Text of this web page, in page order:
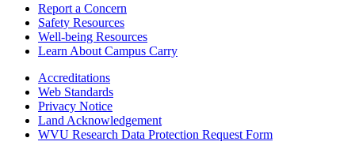
Report a Concern
Safety Resources
Well-being Resources
Learn About Campus Carry
Accreditations
Web Standards
Privacy Notice
Land Acknowledgement
WVU Research Data Protection Request Form